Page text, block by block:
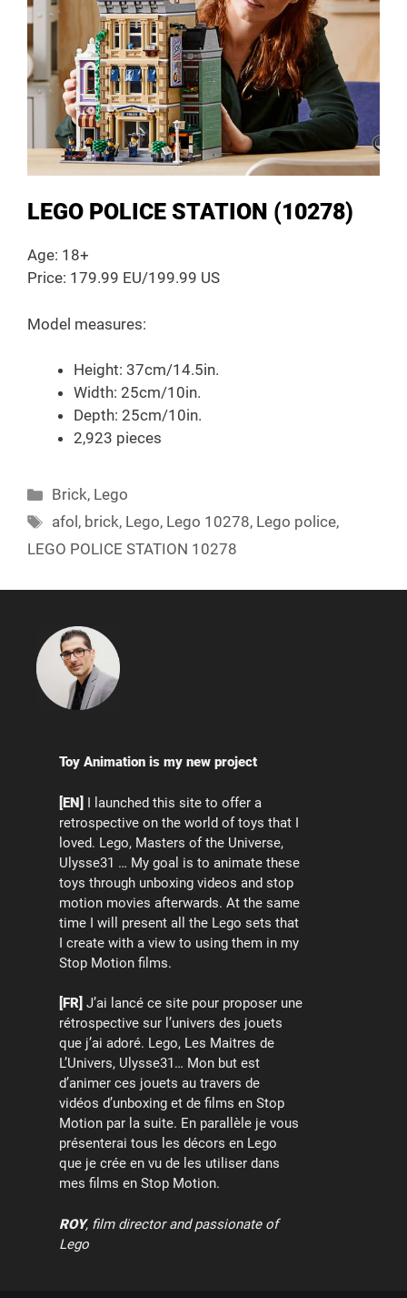
LEGO POLICE STATION (10278)
Age: 18+
Price: 179.99 EU/199.99 US
Model measures:
Height: 37cm/14.5in.
Width: 25cm/10in.
Depth: 25cm/10in.
2,923 pieces
Categories
Brick, Lego
Tags
afol , brick, Lego, Lego 10278, Lego police,
LEGO POLICE STATION 10278
Toy Animation is my new project
[EN] I launched this site to offer a
retrospective on the world of toys that I
loved. Lego, Masters of the Universe,
Ulysse31 … My goal is to animate these
toys through unboxing videos and stop
motion movies afterwards. At the same
time I will present all the Lego sets that
I create with a view to using them in my
Stop Motion films.
[FR] J’ai lancé ce site pour proposer une
rétrospective sur l’univers des jouets
que j’ai adoré. Lego, Les Maitres de
L’Univers, Ulysse31… Mon but est
d’animer ces jouets au travers de
vidéos d’unboxing et de films en Stop
Motion par la suite. En parallèle je vous
présenterai tous les décors en Lego
que je crée en vu de les utiliser dans
mes films en Stop Motion.
ROY, film director and passionate of
Lego